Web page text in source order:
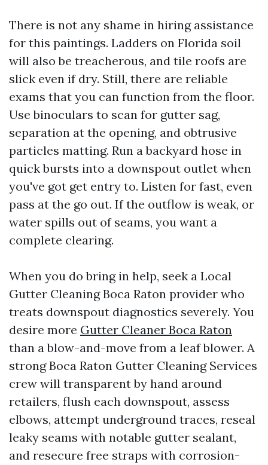
There is not any shame in hiring assistance
for this paintings. Ladders on Florida soil
will also be treacherous, and tile roofs are
slick even if dry. Still, there are reliable
exams that you can function from the floor.
Use binoculars to scan for gutter sag,
separation at the opening, and obtrusive
particles matting. Run a backyard hose in
quick bursts into a downspout outlet when
you've got get entry to. Listen for fast, even
pass at the go out. If the outflow is weak, or
water spills out of seams, you want a
complete clearing.
When you do bring in help, seek a Local
Gutter Cleaning Boca Raton provider who
treats downspout diagnostics severely. You
desire more Gutter Cleaner Boca Raton
than a blow-and-move from a leaf blower. A
strong Boca Raton Gutter Cleaning Services
crew will transparent by hand around
retailers, flush each downspout, assess
elbows, attempt underground traces, reseal
leaky seams with notable gutter sealant,
and resecure free straps with corrosion-